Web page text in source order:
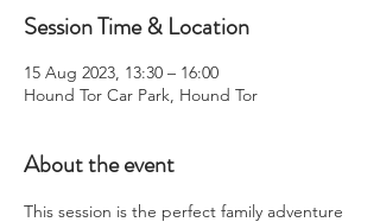
Session Time & Location
15 Aug 2023, 13:30 – 16:00
Hound Tor Car Park, Hound Tor
About the event
This session is the perfect family adventure